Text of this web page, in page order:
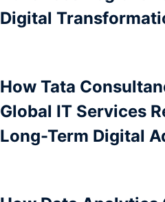
Digital
How Tata
Global IT Services
Long-Term Digital